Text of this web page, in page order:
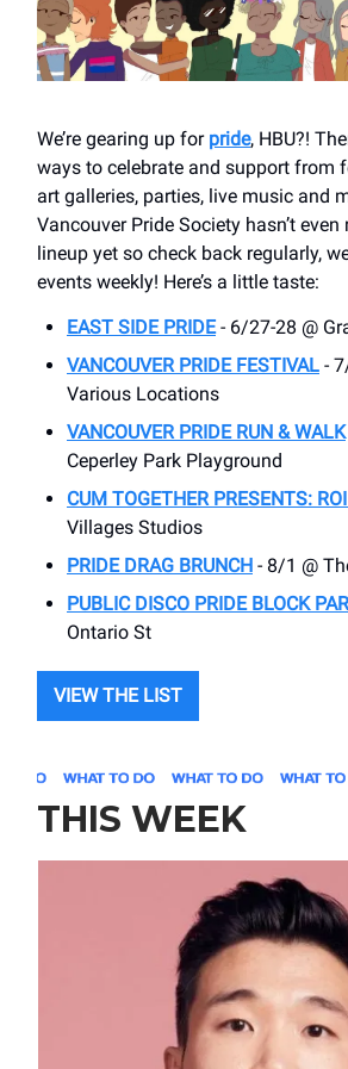
We’re gearing up for pride, HBU?!
ways to celebrate and support from
art galleries, parties, live music and
Vancouver Pride Society hasn’t even
lineup yet so check back regularly,
events weekly! Here’s a little taste:
EAST SIDE PRIDE- 6/27-28 @
VANCOUVER PRIDE FESTIVAL -
Various Locations
VANCOUVER PRIDE RUN & WALK
Ceperley Park Playground
CUM TOGETHER PRESENTS:
Villages Studios
PRIDE DRAG BRUNCH - 8/1 @
PUBLIC DISCO PRIDE BLOCK
Ontario St
VIEW THE LIST
THIS WEEK